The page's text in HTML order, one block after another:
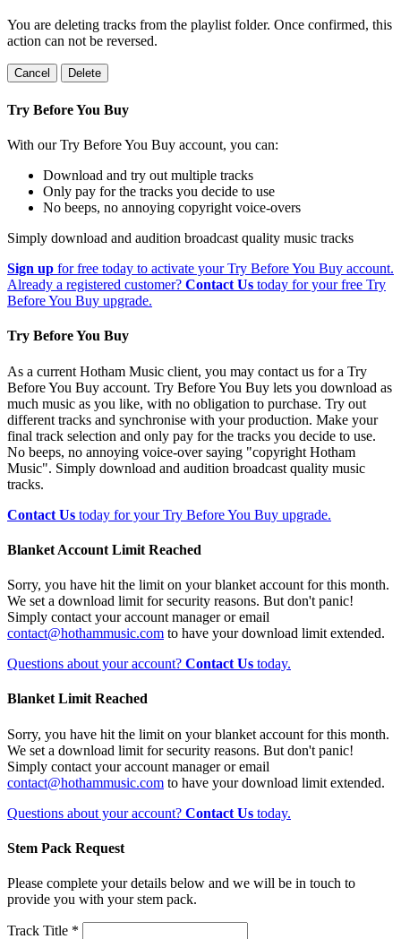
You are deleting tracks from the playlist folder. Once confirmed, this
action can not be reversed.
Cancel Delete
Try Before You Buy
With our Try Before You Buy account, you can:
Download and try out multiple tracks
Only pay for the tracks you decide to use
No beeps, no annoying copyright voice-overs
Simply download and audition broadcast quality music tracks
Sign up for free today to activate your Try Before You Buy account.
Already a registered customer? Contact Us today for your free Try
Before You Buy upgrade.
Try Before You Buy
As a current Hotham Music client, you may contact us for a Try
Before You Buy account. Try Before You Buy lets you download as
much music as you like, with no obligation to purchase. Try out
different tracks and synchronise with your production. Make your
final track selection and only pay for the tracks you decide to use.
No beeps, no annoying voice-over saying "copyright Hotham
Music". Simply download and audition broadcast quality music
tracks.
Contact Us today for your Try Before You Buy upgrade.
Blanket Account Limit Reached
Sorry, you have hit the limit on your blanket account for this month.
We set a download limit for security reasons. But don't panic!
Simply contact your account manager or email
contact@hothammusic.com to have your download limit extended.
Questions about your account? Contact Us today.
Blanket Limit Reached
Sorry, you have hit the limit on your blanket account for this month.
We set a download limit for security reasons. But don't panic!
Simply contact your account manager or email
contact@hothammusic.com to have your download limit extended.
Questions about your account? Contact Us today.
Stem Pack Request
Please complete your details below and we will be in touch to
provide you with your stem pack.
Track Title *